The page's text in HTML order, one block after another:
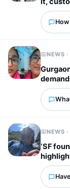
worry’
NEWS
NEWS
‘SF
startup